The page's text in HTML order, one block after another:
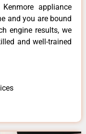
appliance
and you are bound
engine results, we
and well-trained